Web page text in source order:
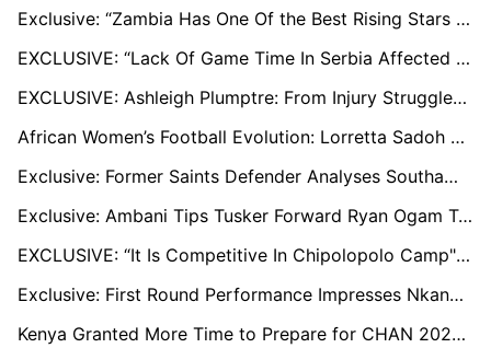
Exclusive: “Zambia Has One Of the Best Rising Stars In Africa” - Clifford Mulenga
EXCLUSIVE: “Lack Of Game Time In Serbia Affected Me” - Kangwa
EXCLUSIVE: Ashleigh Plumptre: From Injury Struggles and Olympic Miss to Embracing Saudi Arabia and Her Nigeria-British Roots
African Women’s Football Evolution: Lorretta Sadoh Discusses Oshoala’s Omission from CAF Awards 2024
Exclusive: Former Saints Defender Analyses Southampton's Struggles and Offers Relegation Survival Tips
Exclusive: Ambani Tips Tusker Forward Ryan Ogam To Break League's Goal-Scoring Record, Hit More Than 30
EXCLUSIVE: “It Is Competitive In Chipolopolo Camp"— Admits Mafwenta
Exclusive: First Round Performance Impresses Nkana Coach Chipepo
Kenya Granted More Time to Prepare for CHAN 2024, Says Outgoing Sports CS Kipchumba Murkomen